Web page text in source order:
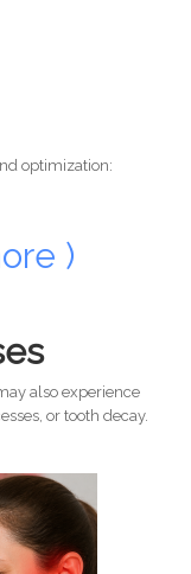
optimization:
)
also experience
or tooth decay.